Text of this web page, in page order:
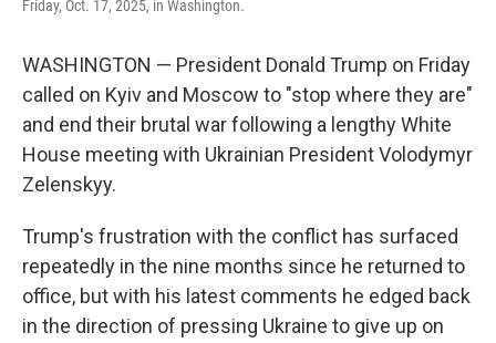
Friday, Oct. 17, 2025, in Washington.
WASHINGTON — President Donald Trump on Friday
called on Kyiv and Moscow to "stop where they are"
and end their brutal war following a lengthy White
House meeting with Ukrainian President Volodymyr
Zelenskyy.
Trump's frustration with the conflict has surfaced
repeatedly in the nine months since he returned to
office, but with his latest comments he edged back
in the direction of pressing Ukraine to give up on